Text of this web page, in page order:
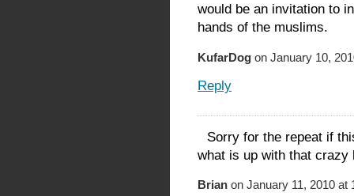
would be an invitation to
hands of the muslims.
KufarDog on January 10,
Reply
Sorry for the repeat if
what is up with that crazy
Brian on January 11, 2010 at